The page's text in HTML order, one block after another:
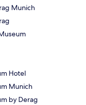
Munich
Hotel
Munich
by Derag